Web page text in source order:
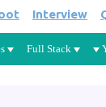
Skip
Interview
Full Stack